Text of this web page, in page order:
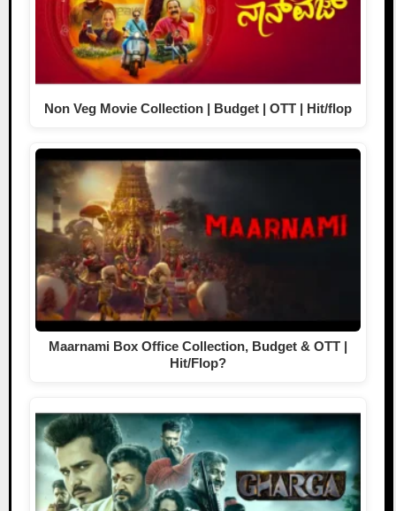
Non Veg Movie Collection | Budget | OTT | Hit/flop
Maarnami Box Office Collection, Budget & OTT |
Hit/Flop?